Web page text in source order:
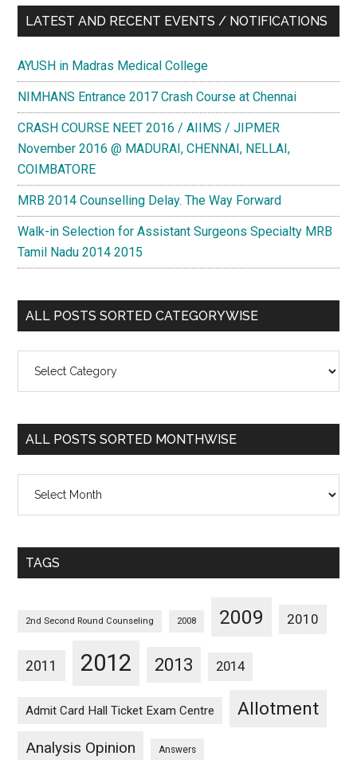
LATEST AND RECENT EVENTS / NOTIFICATIONS
AYUSH in Madras Medical College
NIMHANS Entrance 2017 Crash Course at Chennai
CRASH COURSE NEET 2016 / AIIMS / JIPMER
November 2016 @ MADURAI, CHENNAI, NELLAI,
COIMBATORE
MRB 2014 Counselling Delay. The Way Forward
Walk-in Selection for Assistant Surgeons Specialty MRB
Tamil Nadu 2014 2015
ALL POSTS SORTED CATEGORYWISE
Posts
Categorywise
ALL POSTS SORTED MONTHWISE
Posts
Monthwise
TAGS
2nd Second Round Counseling 2008 2009 2010
2011 2012 2013 2014
Admit Card Hall Ticket Exam Centre Allotment
Analysis Opinion Answers